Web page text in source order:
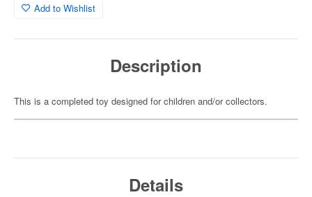
Add to Wishlist
Description
This is a completed toy designed for children and/or collectors.
Details